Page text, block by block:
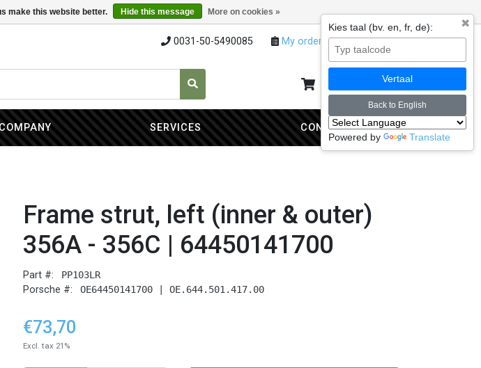
make this website better. Hide this message More on cookies »
0031-50-5490085 My orders My account
My cart
SERVICES CONTACT
Frame strut, left (inner & outer)
356A - 356C | 64450141700
Part #: PP103LR
Porsche #: OE64450141700 | OE.644.501.417.00
€73,70
Excl. tax 21%
✖
Kies taal (bv. en, fr, de):
Vertaal
Back to English
Powered by Translate